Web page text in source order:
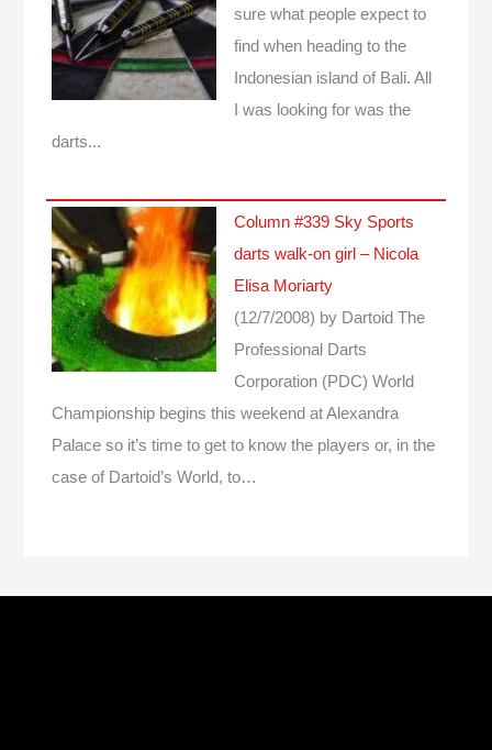
sure what people expect to
find when heading to the
Indonesian island of Bali. All
I was looking for was the
darts...
Column #339 Sky Sports
darts walk-on girl – Nicola
Elisa Moriarty
(12/7/2008) by Dartoid The
Professional Darts
Corporation (PDC) World
Championship begins this weekend at Alexandra
Palace so it’s time to get to know the players or, in the
case of Dartoid’s World, to…